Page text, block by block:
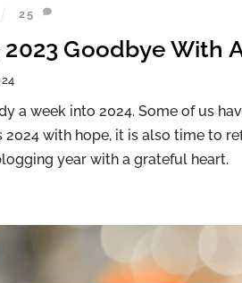
Goodbye With
25
a week into 2024. Some of us
with hope, it is also time to
year with a grateful heart.